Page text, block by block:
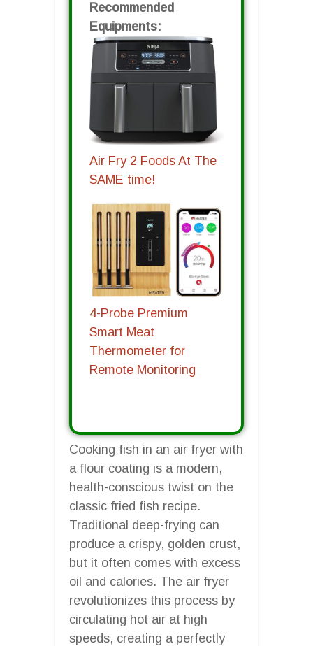
Recommended
Equipments:
Air Fry 2 Foods At The
SAME time!
4-Probe Premium
Smart Meat
Thermometer for
Remote Monitoring
Cooking fish in an air fryer with
a flour coating is a modern,
health-conscious twist on the
classic fried fish recipe.
Traditional deep-frying can
produce a crispy, golden crust,
but it often comes with excess
oil and calories. The air fryer
revolutionizes this process by
circulating hot air at high
speeds, creating a perfectly